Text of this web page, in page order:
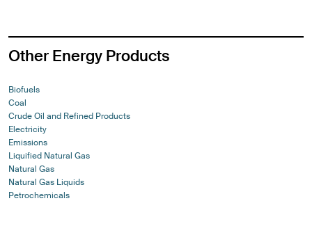
Other Energy Products
Biofuels
Coal
Crude Oil and Refined Products
Electricity
Emissions
Liquified Natural Gas
Natural Gas
Natural Gas Liquids
Petrochemicals